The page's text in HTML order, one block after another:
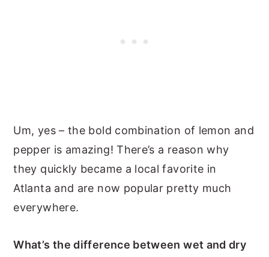
Um, yes – the bold combination of lemon and
pepper is amazing! There’s a reason why
they quickly became a local favorite in
Atlanta and are now popular pretty much
everywhere.
What’s the difference between wet and dry